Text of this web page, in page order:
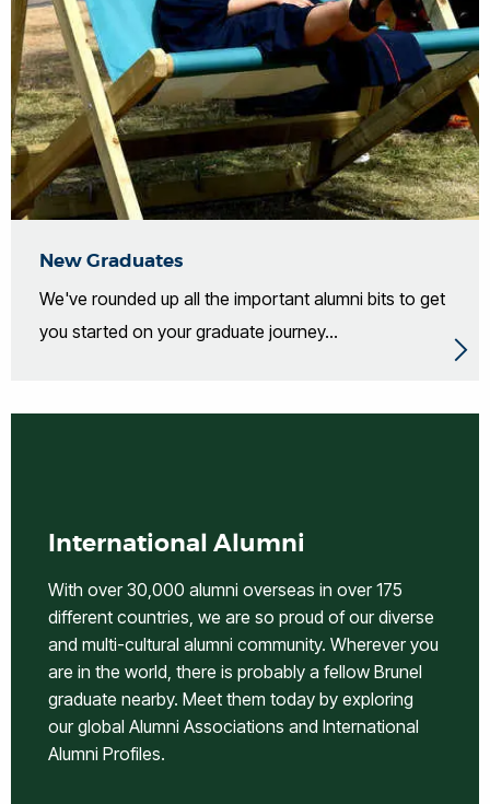
New Graduates
We've rounded up all the important alumni bits to get
you started on your graduate journey...
International Alumni
With over 30,000 alumni overseas in over 175
different countries, we are so proud of our diverse
and multi-cultural alumni community. Wherever you
are in the world, there is probably a fellow Brunel
graduate nearby. Meet them today by exploring
our global Alumni Associations and International
Alumni Profiles.